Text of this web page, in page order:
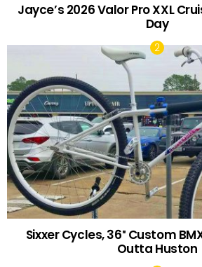
Jayce’s 2026 Valor Pro XXL
Day
Sixxer Cycles, 36″ Custom
Outta Huston